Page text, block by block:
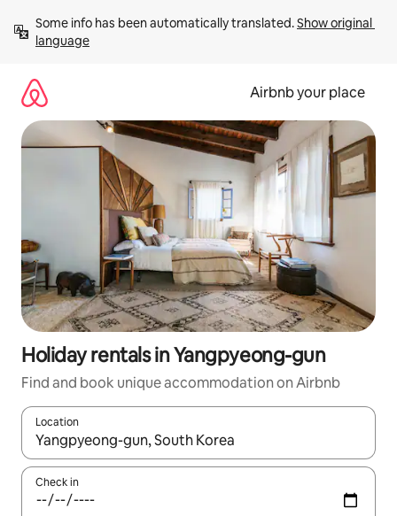
content
Some info has been automatically translated. Show original
language
Airbnb your place
Holiday rentals in Yangpyeong-gun
Find and book unique accommodation on Airbnb
Location
When results are available, navigate with the up and down
Check in